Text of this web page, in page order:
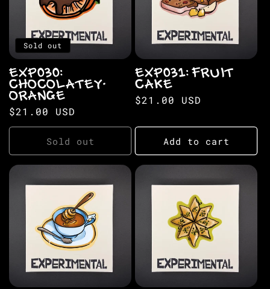
Sold out
EXP030:
CHOCOLATEY-
ORANGE
Regular
price
$21.00 USD
Sold out
EXP031: FRUIT
CAKE
Regular
$21.00 USD
Add to cart